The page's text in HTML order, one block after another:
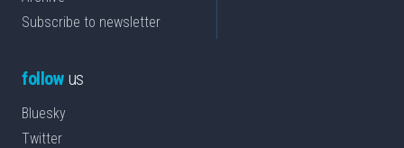
Subscribe to newsletter
followus
Bluesky
Twitter